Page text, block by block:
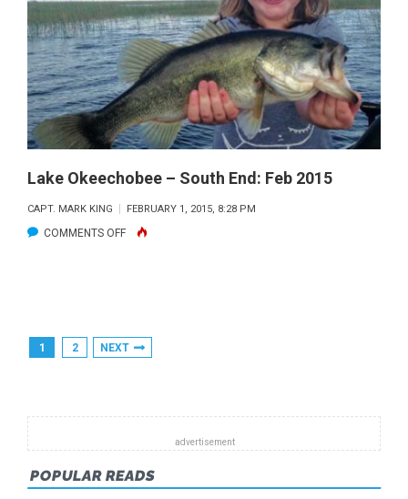
—
MARCH
2015
Lake Okeechobee – South End: Feb 2015
CAPT. MARK KING FEBRUARY 1, 2015, 8:28 PM
COMMENTS OFFON
END:
Posts
1 2 NEXT
POPULAR READS